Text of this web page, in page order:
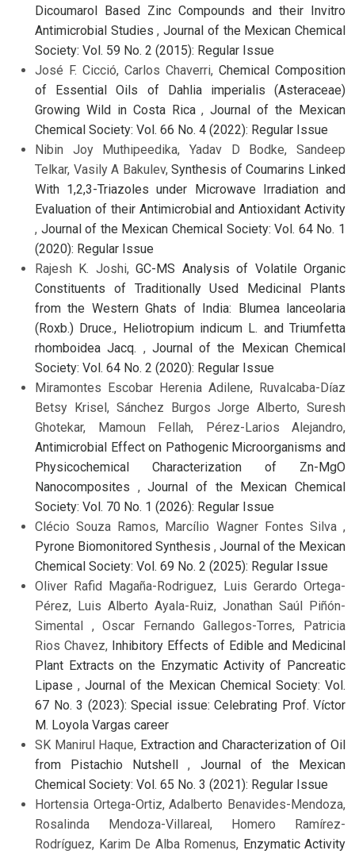
Dicoumarol Based Zinc Compounds and their Invitro
Antimicrobial Studies,Journal of the Mexican Chemical
Society: Vol. 59 No. 2 (2015): Regular Issue
José F. Cicció, Carlos Chaverri, Chemical Composition
of Essential Oils of Dahlia imperialis (Asteraceae)
Growing Wild in Costa Rica,Journal of the Mexican
Chemical Society: Vol. 66 No. 4 (2022): Regular Issue
Nibin Joy Muthipeedika, Yadav D Bodke, Sandeep
Telkar, Vasily A Bakulev,Synthesis of Coumarins Linked
With 1,2,3-Triazoles under Microwave Irradiation and
Evaluation of their Antimicrobial and Antioxidant Activity
, Journal of the Mexican Chemical Society: Vol. 64 No. 1
(2020): Regular Issue
Rajesh K. Joshi,GC-MS Analysis of Volatile Organic
Constituents of Traditionally Used Medicinal Plants
from the Western Ghats of India: Blumea lanceolaria
(Roxb.) Druce., Heliotropium indicum L. and Triumfetta
rhomboidea Jacq. , Journal of the Mexican Chemical
Society: Vol. 64 No. 2 (2020): Regular Issue
Miramontes Escobar Herenia Adilene, Ruvalcaba-Díaz
Betsy Krisel, Sánchez Burgos Jorge Alberto, Suresh
Ghotekar, Mamoun Fellah, Pérez-Larios Alejandro,
Antimicrobial Effect on Pathogenic Microorganisms and
Physicochemical Characterization of Zn-MgO
Nanocomposites ,Journal of the Mexican Chemical
Society: Vol. 70 No. 1 (2026): Regular Issue
Clécio Souza Ramos, Marcílio Wagner Fontes Silva ,
Pyrone Biomonitored Synthesis , Journal of the Mexican
Chemical Society: Vol. 69 No. 2 (2025): Regular Issue
Oliver Rafid Magaña-Rodriguez, Luis Gerardo Ortega-
Pérez, Luis Alberto Ayala-Ruiz, Jonathan Saúl Piñón-
Simental , Oscar Fernando Gallegos-Torres, Patricia
Rios Chavez, Inhibitory Effects of Edible and Medicinal
Plant Extracts on the Enzymatic Activity of Pancreatic
Lipase , Journal of the Mexican Chemical Society: Vol.
67 No. 3 (2023): Special issue: Celebrating Prof. Víctor
M. Loyola Vargas career
SK Manirul Haque, Extraction and Characterization of Oil
from Pistachio Nutshell, Journal of the Mexican
Chemical Society: Vol. 65 No. 3 (2021): Regular Issue
Hortensia Ortega-Ortiz, Adalberto Benavides-Mendoza,
Rosalinda Mendoza-Villareal, Homero Ramírez-
Rodríguez, Karim De Alba Romenus, Enzymatic Activity